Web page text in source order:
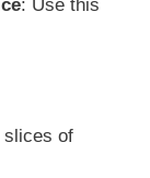
: Use this
slices of